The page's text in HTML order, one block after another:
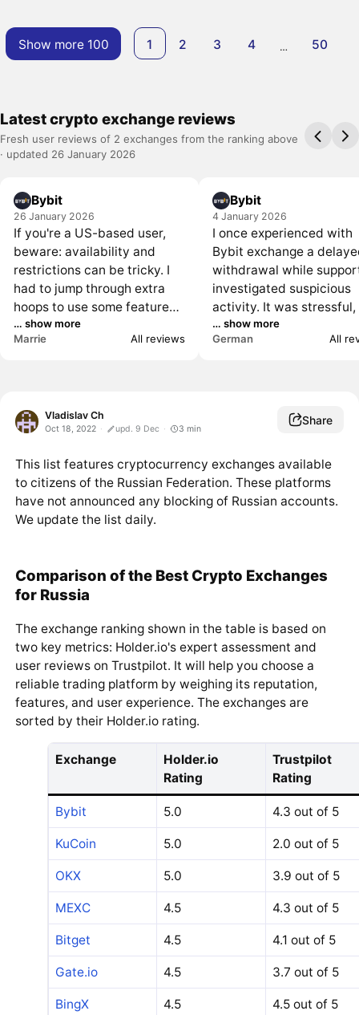
Show more 100 1 2 3 4 … 50
Latest crypto exchange reviews
Fresh user reviews of 2 exchanges from the ranking above
· updated 26 January 2026
Bybit
26 January 2026
If you're a US-based user,
beware: availability and
restrictions can be tricky. I
had to jump through extra
hoops to use some features
and eventually closed my
account. Non-US users may
… show more
Marrie
All reviews
Bybit
4 January 2026
I once experienced with
Bybit exchange a
withdrawal while
investigated suspicious
activity. It was
I later understood the
rationale. Transparency
… show more
German
All
Vladislav Ch
Oct 18, 2022 upd. 9 Dec 3 min
Share
This list features cryptocurrency exchanges available
to citizens of the Russian Federation. These platforms
have not announced any blocking of Russian accounts.
We update the list daily.
Comparison of the Best Crypto Exchanges
for Russia
The exchange ranking shown in the table is based on
two key metrics: Holder.io's expert assessment and
user reviews on Trustpilot. It will help you choose a
reliable trading platform by weighing its reputation,
features, and user experience. The exchanges are
sorted by their Holder.io rating.
Exchange
Holder.io
Rating
Trustpilot
Rating
Bybit 5.0 4.3 out of 5
KuCoin 5.0 2.0 out of 5
OKX 5.0 3.9 out of 5
MEXC 4.5 4.3 out of 5
Bitget 4.5 4.1 out of 5
Gate.io 4.5 3.7 out of 5
BingX 4.5 4.5 out of 5